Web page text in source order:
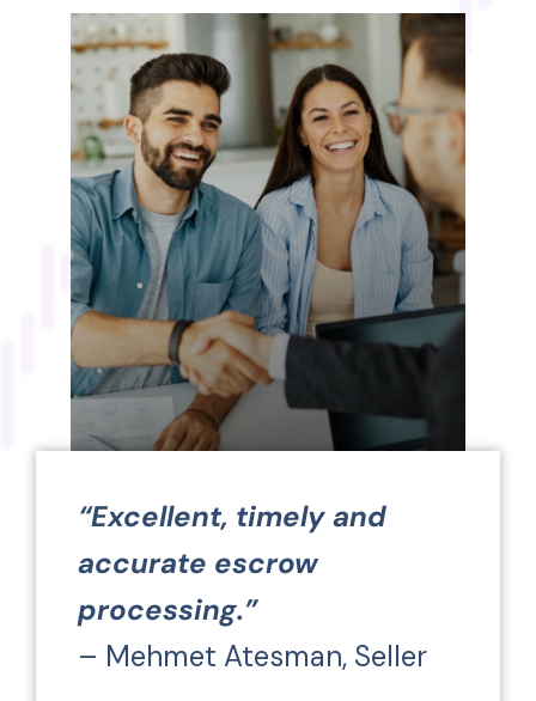
“Excellent, timely and
accurate escrow
processing.”
– Mehmet Atesman, Seller